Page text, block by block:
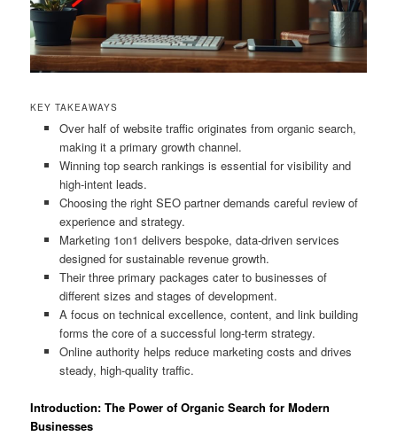
KEY TAKEAWAYS
Over half of website traffic originates from organic search,
making it a primary growth channel.
Winning top search rankings is essential for visibility and
high-intent leads.
Choosing the right SEO partner demands careful review of
experience and strategy.
Marketing 1on1 delivers bespoke, data-driven services
designed for sustainable revenue growth.
Their three primary packages cater to businesses of
different sizes and stages of development.
A focus on technical excellence, content, and link building
forms the core of a successful long-term strategy.
Online authority helps reduce marketing costs and drives
steady, high-quality traffic.
Introduction: The Power of Organic Search for Modern
Businesses